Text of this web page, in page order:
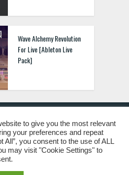
Wave Alchemy Revolution
For Live [Ableton Live
Pack]
All Rights Reserved.
to give you the most relevant
your preferences and repeat
All”, you consent to the use of ALL
may visit "Cookie Settings" to